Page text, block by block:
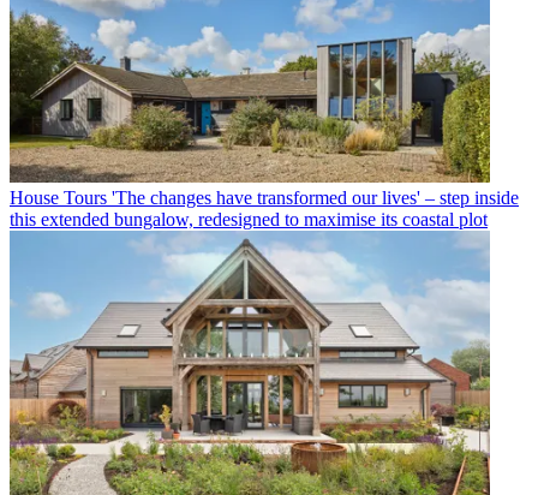
House Tours 'The changes have transformed our lives' – step inside
this extended bungalow, redesigned to maximise its coastal plot